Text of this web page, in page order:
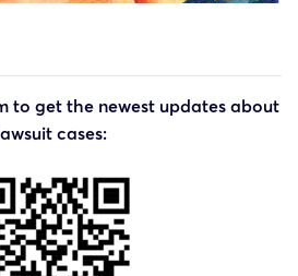
to get the newest updates about
cases: